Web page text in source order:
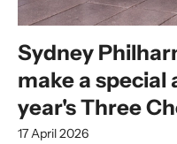
Sydney
make a special
year's Three
17 April 2026